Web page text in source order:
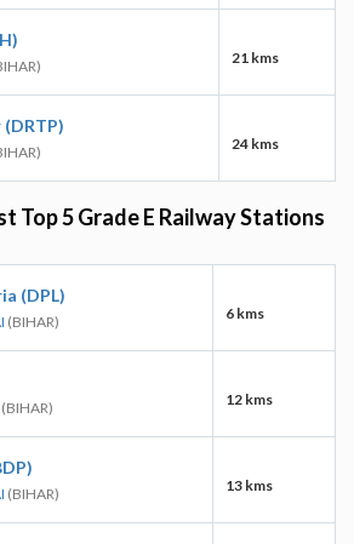
21 kms
24 kms
Top 5 Grade E Railway Stations
(DPL)
(BIHAR) 6 kms
(BIHAR) 12 kms
(BIHAR) 13 kms